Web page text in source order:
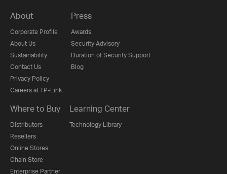
About
Corporate Profile
About Us
Sustainability
Contact Us
Privacy Policy
Careers at TP-Link
Press
Awards
Security Advisory
Duration of Security Support
Blog
Where to Buy
Distributors
Resellers
Online Stores
Chain Store
Enterprise Partner
Learning Center
Technology Library